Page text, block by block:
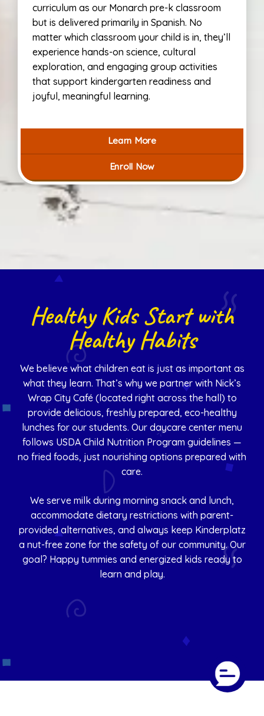
curriculum as our Monarch pre-k classroom
but is delivered primarily in Spanish. No
matter which classroom your child is in, they’ll
experience hands-on science, cultural
exploration, and engaging group activities
that support kindergarten readiness and
joyful, meaningful learning.
Learn More
Enroll Now
Healthy Kids Start with
Healthy Habits
We believe what children eat is just as important as
what they learn. That’s why we partner with Nick’s
Wrap City Café (located right across the hall) to
provide delicious, freshly prepared, eco-healthy
lunches for our students. Our daycare center menu
follows USDA Child Nutrition Program guidelines —
no fried foods, just nourishing options prepared with
care.
We serve milk during morning snack and lunch,
accommodate dietary restrictions with parent-
provided alternatives, and always keep Kinderplatz
a nut-free zone for the safety of our community. Our
goal? Happy tummies and energized kids ready to
learn and play.